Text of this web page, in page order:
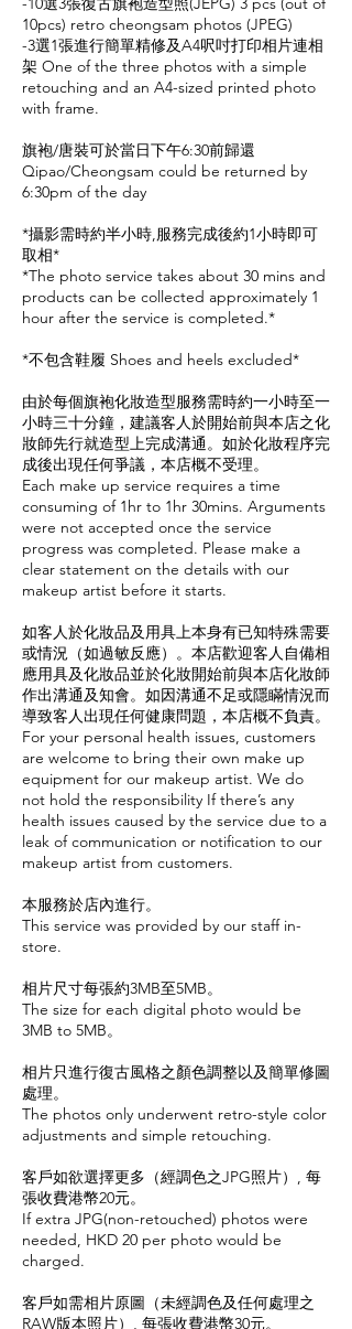
10pcs) retro cheongsam photos (JPEG)
-3選1張進行簡單精修及A4呎吋打印相片連相
架 One of the three photos with a simple
retouching and an A4-sized printed photo
with frame.
旗袍/唐裝可於當日下午6:30前歸還
Qipao/Cheongsam could be returned by
6:30pm of the day
*攝影需時約半小時,服務完成後約1小時即可
取相*
*The photo service takes about 30 mins and
products can be collected approximately 1
hour after the service is completed.*
*不包含鞋履 Shoes and heels excluded*
由於每個旗袍化妝造型服務需時約一小時至一
小時三十分鐘，建議客人於開始前與本店之化
妝師先行就造型上完成溝通。如於化妝程序完
成後出現任何爭議，本店概不受理。
Each make up service requires a time
consuming of 1hr to 1hr 30mins. Arguments
were not accepted once the service
progress was completed. Please make a
clear statement on the details with our
makeup artist before it starts.
如客人於化妝品及用具上本身有已知特殊需要
或情況（如過敏反應）。本店歡迎客人自備相
應用具及化妝品並於化妝開始前與本店化妝師
作出溝通及知會。如因溝通不足或隱瞞情況而
導致客人出現任何健康問題，本店概不負責。
For your personal health issues, customers
are welcome to bring their own make up
equipment for our makeup artist. We do
not hold the responsibility If there’s any
health issues caused by the service due to a
leak of communication or notification to our
makeup artist from customers.
本服務於店內進行。
This service was provided by our staff in-
store.
相片尺寸每張約3MB至5MB。
The size for each digital photo would be
3MB to 5MB。
相片只進行復古風格之顏色調整以及簡單修圖
處理。
The photos only underwent retro-style color
adjustments and simple retouching.
客戶如欲選擇更多（經調色之JPG照片）, 每
張收費港幣20元。
If extra JPG(non-retouched) photos were
needed, HKD 20 per photo would be
charged.
客戶如需相片原圖（未經調色及任何處理之
RAW版本照片）, 每張收費港幣30元。